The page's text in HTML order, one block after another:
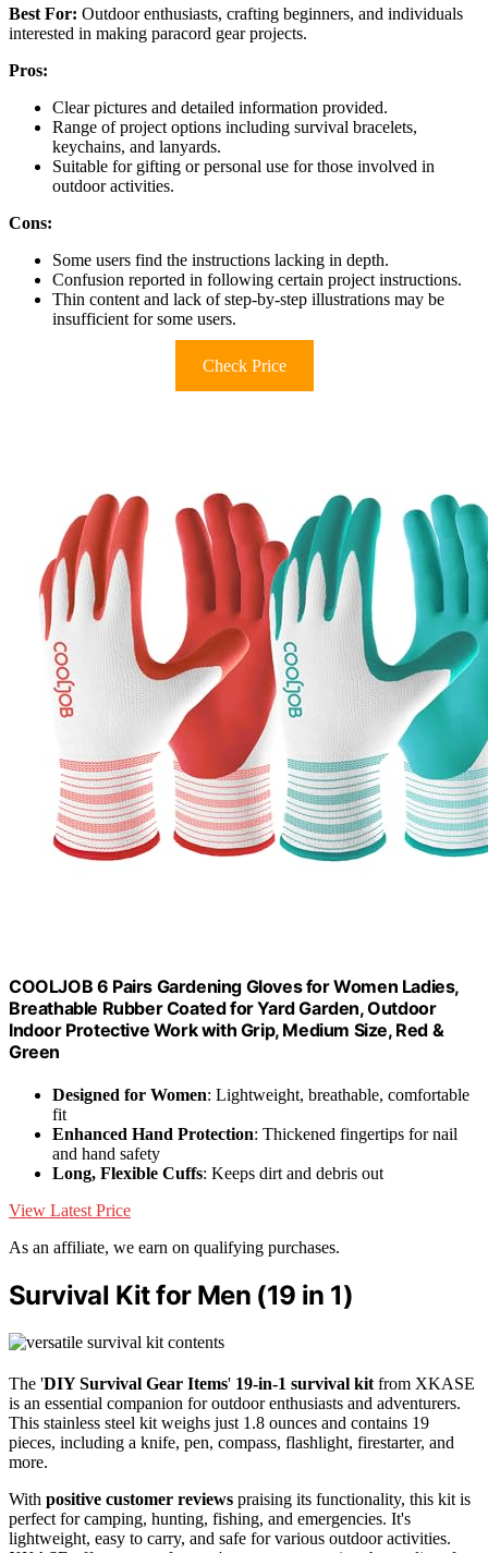
Best For: Outdoor enthusiasts, crafting beginners, and individuals
interested in making paracord gear projects.
Pros:
Clear pictures and detailed information provided.
Range of project options including survival bracelets,
keychains, and lanyards.
Suitable for gifting or personal use for those involved in
outdoor activities.
Cons:
Some users find the instructions lacking in depth.
Confusion reported in following certain project instructions.
Thin content and lack of step-by-step illustrations may be
insufficient for some users.
Check Price
COOLJOB 6 Pairs Gardening Gloves for Women Ladies,
Breathable Rubber Coated for Yard Garden, Outdoor
Indoor Protective Work with Grip, Medium Size, Red &
Green
Designed for Women: Lightweight, breathable, comfortable
fit
Enhanced Hand Protection: Thickened fingertips for nail
and hand safety
Long, Flexible Cuffs: Keeps dirt and debris out
View Latest Price
As an affiliate, we earn on qualifying purchases.
Survival Kit for Men (19 in 1)
The 'DIY Survival Gear Items' 19-in-1 survival kit from XKASE
is an essential companion for outdoor enthusiasts and adventurers.
This stainless steel kit weighs just 1.8 ounces and contains 19
pieces, including a knife, pen, compass, flashlight, firestarter, and
more.
With positive customer reviews praising its functionality, this kit is
perfect for camping, hunting, fishing, and emergencies. It's
lightweight, easy to carry, and safe for various outdoor activities.